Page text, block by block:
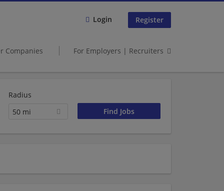
Login Register
Companies For Employers | Recruiters
Radius
50 mi